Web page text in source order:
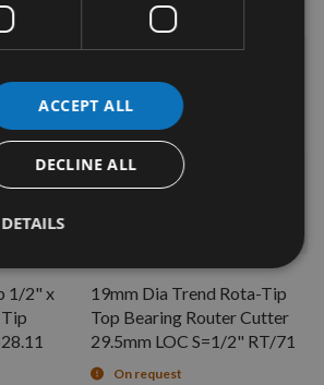
1/2" x
19mm Dia Trend Rota-Tip
Top Bearing Router Cutter
29.5mm LOC S=1/2" RT/71
On request
ACCEPT ALL
DECLINE ALL